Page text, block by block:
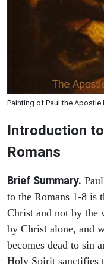
Painting of Paul the Apostle
Introduction to
Romans
Brief Summary.
to the Romans 1-8 is
Christ and not by the
by Christ alone, and
becomes dead to sin
Holy Spirit sanctifies